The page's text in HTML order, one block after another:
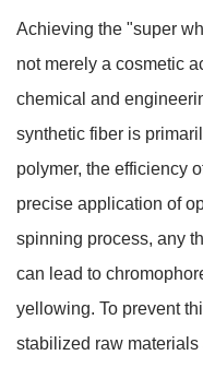
Achieving the "super
not merely a cosmetic
chemical and
synthetic fiber is
polymer, the efficiency
precise application of
spinning process, any
can lead to
yellowing. To prevent
stabilized raw